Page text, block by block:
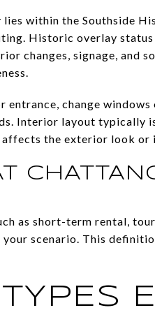
within the Southside
Historic overlay
changes, signage, and
entrance, change
Interior layout typically
the exterior look or
as short-term rental,
scenario. This